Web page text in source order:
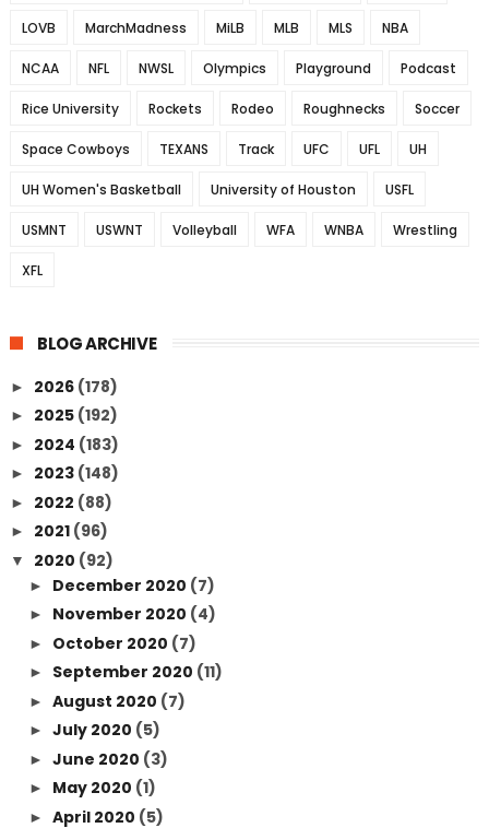
LOVB MarchMadness MiLB MLB MLS NBA
NCAA NFL NWSL Olympics Playground Podcast
Rice University Rockets Rodeo Roughnecks Soccer
Space Cowboys TEXANS Track UFC UFL UH
UH Women's Basketball University of Houston USFL
USMNT USWNT Volleyball WFA WNBA Wrestling
XFL
BLOG ARCHIVE
► 2026 (178)
► 2025 (192)
► 2024 (183)
► 2023 (148)
► 2022 (88)
► 2021 (96)
▼ 2020 (92)
► December 2020 (7)
► November 2020 (4)
► October 2020 (7)
► September 2020 (11)
► August 2020 (7)
► July 2020 (5)
► June 2020 (3)
► May 2020 (1)
► April 2020 (5)